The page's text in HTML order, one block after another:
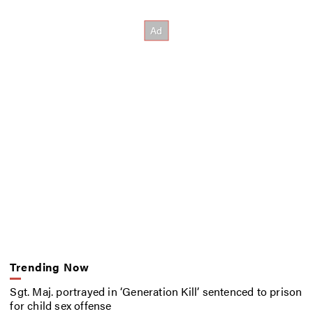
Trending Now
Sgt. Maj. portrayed in ‘Generation Kill’ sentenced to prison
for child sex offense